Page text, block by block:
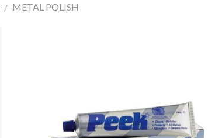
/ METAL POLISH